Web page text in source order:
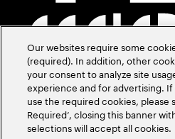
Our websites require some
(required). In addition, other
your consent to analyze site
experience and for advertising.
use the required cookies, please
Required’, closing this banner
selections will accept all cookies.